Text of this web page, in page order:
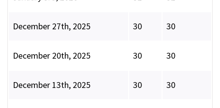
December 27th, 2025 30 30
December 20th, 2025 30 30
December 13th, 2025 30 30